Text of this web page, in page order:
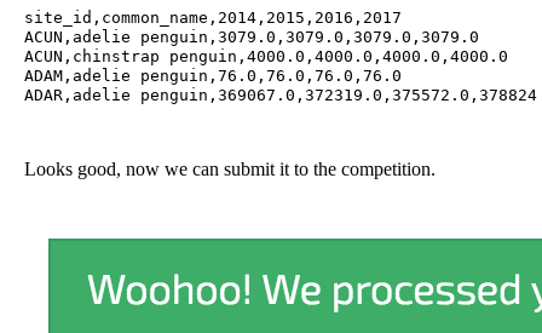
site_id,common_name,2014,2015,2016,2017
ACUN,adelie penguin,3079.0,3079.0,3079.0,3079.0
ACUN,chinstrap penguin,4000.0,4000.0,4000.0,4000.0
ADAM,adelie penguin,76.0,76.0,76.0,76.0
Looks good, now we can submit it to the competition.